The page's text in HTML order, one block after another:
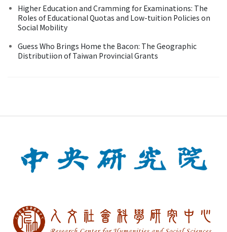
Higher Education and Cramming for Examinations: The
Roles of Educational Quotas and Low-tuition Policies on
Social Mobility
Guess Who Brings Home the Bacon: The Geographic
Distributiion of Taiwan Provincial Grants